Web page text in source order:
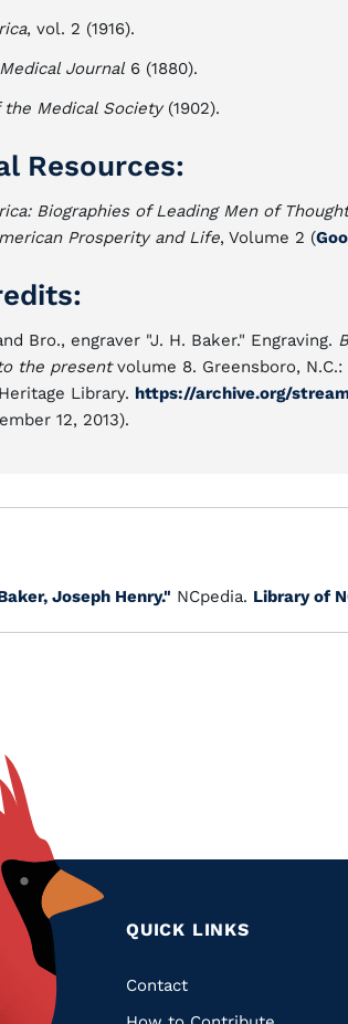
, vol. 2 (1916).
Journal6 (1880).
the Medical Society(1902).
Resources:
Biographies of Leading Men of
Prosperity and Life, Volume 2 (
Bro., engraver "J. H. Baker." Engraving.
the presentvolume 8. Greensboro, N.C.:
Library. https://archive.org/
12, 2013).
Joseph Henry." NCpedia. Library of
QUICK LINKS
Quick
Contact